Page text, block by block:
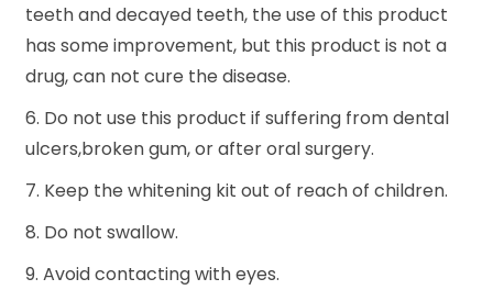
teeth and decayed teeth, the use of this product
has some improvement, but this product is not a
drug, can not cure the disease.
6. Do not use this product if suffering from dental
ulcers,broken gum, or after oral surgery.
7. Keep the whitening kit out of reach of children.
8. Do not swallow.
9. Avoid contacting with eyes.